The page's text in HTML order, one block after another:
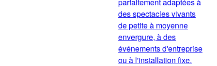
des spectacles vivants
de petite à moyenne
envergure, à des
événements d'entreprise
ou à l'installation fixe.